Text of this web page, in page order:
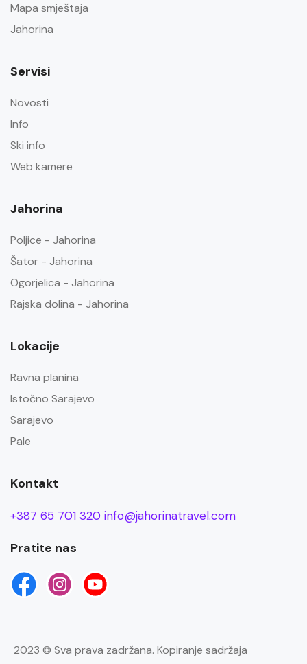
Mapa smještaja
Jahorina
Servisi
Novosti
Info
Ski info
Web kamere
Jahorina
Poljice - Jahorina
Šator - Jahorina
Ogorjelica - Jahorina
Rajska dolina - Jahorina
Lokacije
Ravna planina
Istočno Sarajevo
Sarajevo
Pale
Kontakt
+387 65 701 320 info@jahorinatravel.com
Pratite nas
2023 © Sva prava zadržana. Kopiranje sadržaja